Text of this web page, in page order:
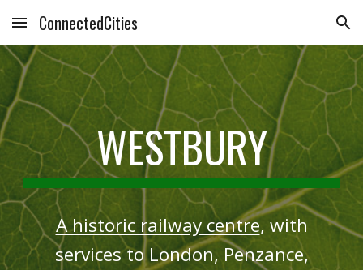
Skip to main content Skip to navigation
ConnectedCities
WESTBURY
A historic railway centre, with
services to London, Penzance,